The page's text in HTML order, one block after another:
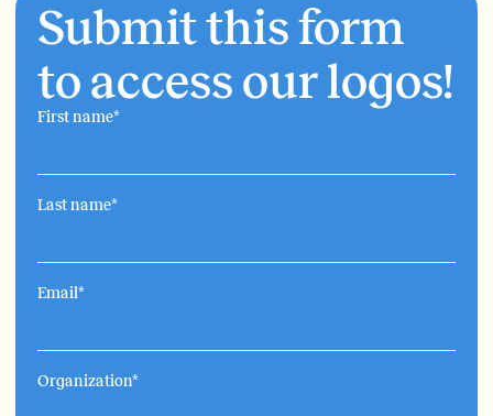
Submit this form
to access our logos!
First name*
Last name*
Email*
Organization*